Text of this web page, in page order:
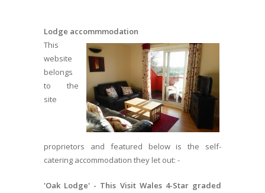
Lodge accommmodation
This
website
belongs
to the
site
proprietors and featured below is the self-
catering accommodation they let out: -
'Oak Lodge' - This Visit Wales 4-Star graded